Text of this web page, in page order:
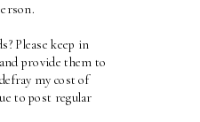
Please keep in
provide them to
my cost of
to post regular